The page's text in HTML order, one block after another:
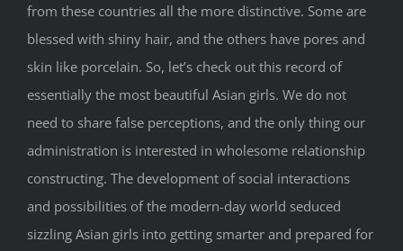
from these countries all the more distinctive. Some are
blessed with shiny hair, and the others have pores and
skin like porcelain. So, let’s check out this record of
essentially the most beautiful Asian girls. We do not
need to share false perceptions, and the only thing our
administration is interested in wholesome relationship
constructing. The development of social interactions
and possibilities of the modern-day world seduced
sizzling Asian girls into getting smarter and prepared for